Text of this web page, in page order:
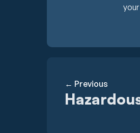
← Previous